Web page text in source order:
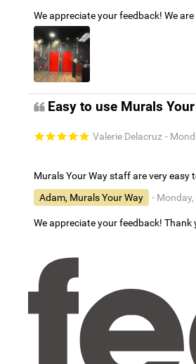
We appreciate your feedback! We
Easy to use Murals
Valerie Delacruz -
Murals Your Way staff are very
Adam, Murals Your Way
-
We appreciate your feedback!